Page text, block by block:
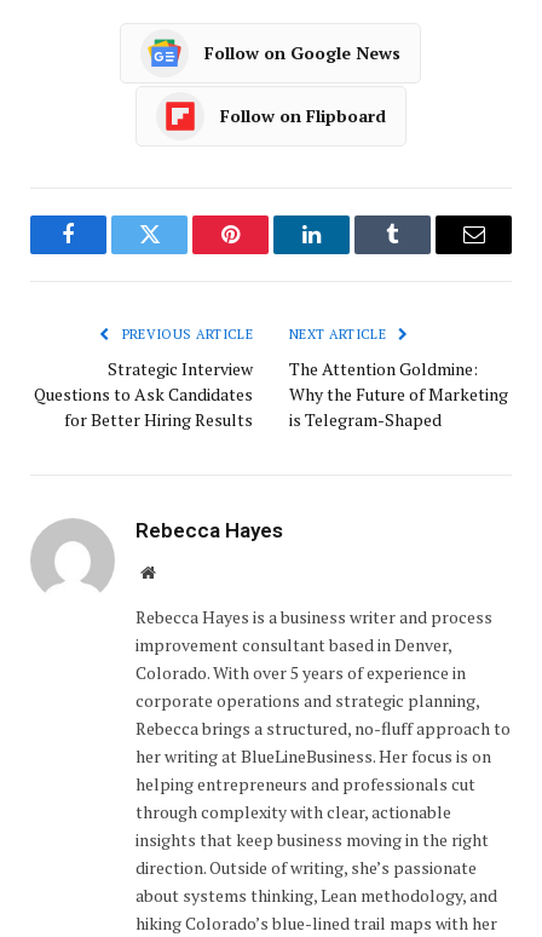
Follow on Google News
Follow on Flipboard
FacebookTwitter Pinterest LinkedInTumblr Email
PREVIOUS ARTICLE
Strategic Interview
Questions to Ask Candidates
for Better Hiring Results
NEXT ARTICLE
The Attention Goldmine:
Why the Future of Marketing
is Telegram-Shaped
Rebecca Hayes
Website
Rebecca Hayes is a business writer and process
improvement consultant based in Denver,
Colorado. With over 5 years of experience in
corporate operations and strategic planning,
Rebecca brings a structured, no-fluff approach to
her writing at BlueLineBusiness. Her focus is on
helping entrepreneurs and professionals cut
through complexity with clear, actionable
insights that keep business moving in the right
direction. Outside of writing, she’s passionate
about systems thinking, Lean methodology, and
hiking Colorado’s blue-lined trail maps with her